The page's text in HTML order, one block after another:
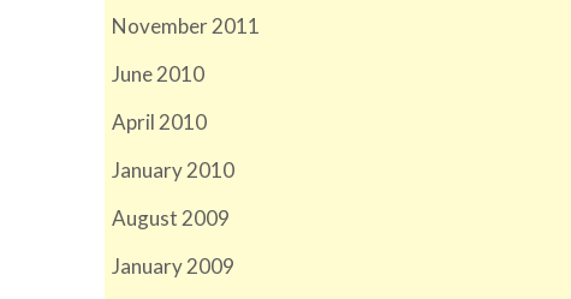
November 2011
June 2010
April 2010
January 2010
August 2009
January 2009